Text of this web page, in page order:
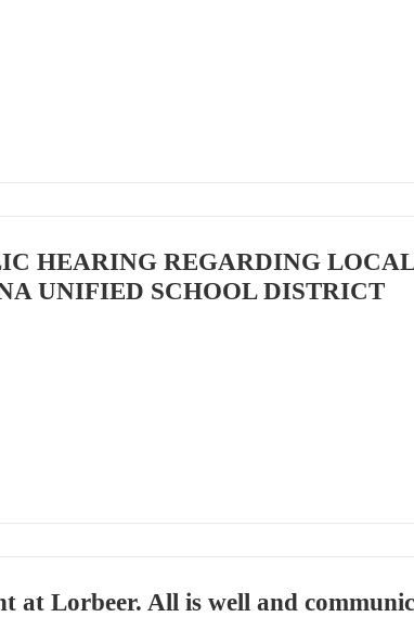
HEARING REGARDING
UNIFIED SCHOOL DISTRICT
at Lorbeer. All is well and